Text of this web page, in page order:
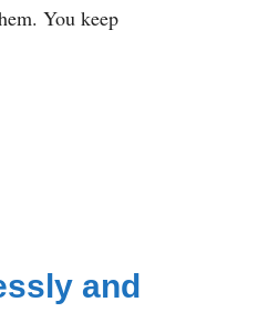
You keep
and